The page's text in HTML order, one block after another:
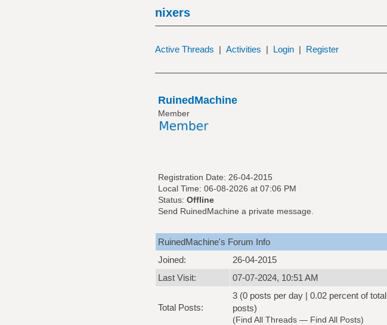
nixers
Active Threads | Activities | Login | Register
RuinedMachine
Member
Registration Date: 26-04-2015
Local Time: 06-08-2026 at 07:06 PM
Status: Offline
Send RuinedMachine a private message.
RuinedMachine's Forum Info
Joined:
26-04-2015
Last Visit:
07-07-2024, 10:51 AM
Total Posts:
3 (0 posts per day | 0.02 percent of total
posts)
(Find All Threads— Find All Posts)